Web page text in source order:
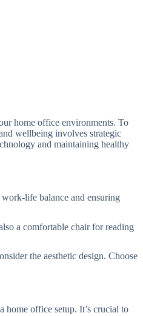
home office environments. To
wellbeing involves strategic
and maintaining healthy
life balance and ensuring
a comfortable chair for reading
the aesthetic design. Choose
office setup. It’s crucial to